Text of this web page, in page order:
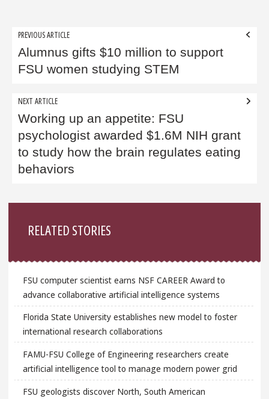
Post
navigation
PREVIOUS ARTICLE
Alumnus gifts $10 million to support
FSU women studying STEM
NEXT ARTICLE
Working up an appetite: FSU
psychologist awarded $1.6M NIH grant
to study how the brain regulates eating
behaviors
RELATED STORIES
FSU computer scientist earns NSF CAREER Award to
advance collaborative artificial intelligence systems
Florida State University establishes new model to foster
international research collaborations
FAMU-FSU College of Engineering researchers create
artificial intelligence tool to manage modern power grid
FSU geologists discover North, South American